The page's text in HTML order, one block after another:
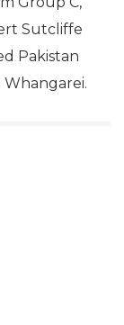
Sutcliffe
Pakistan